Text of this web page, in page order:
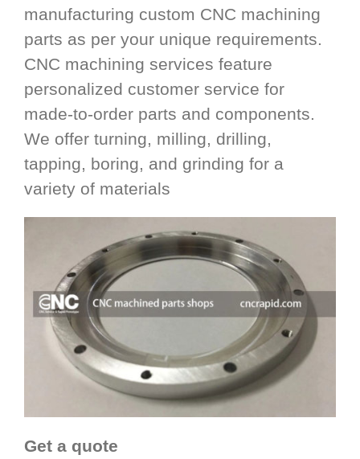
manufacturing custom CNC machining
parts as per your unique requirements.
CNC machining services feature
personalized customer service for
made-to-order parts and components.
We offer turning, milling, drilling,
tapping, boring, and grinding for a
variety of materials
Get a quote